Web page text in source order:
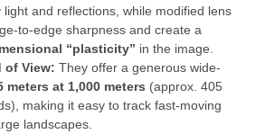
and reflections, while modified lens
to-edge sharpness and create a
“plasticity” in the image.
of View: They offer a generous wide-
meters at 1,000 meters (approx. 405
making it easy to track fast-moving
landscapes.